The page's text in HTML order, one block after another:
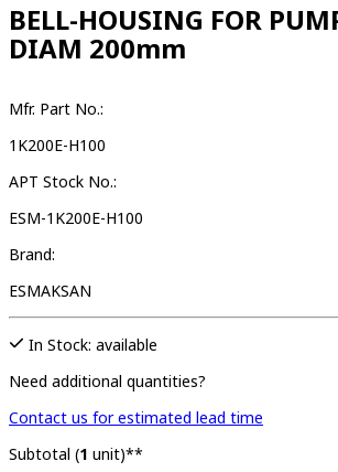
BELL-HOUSING FOR
DIAM 200mm
Mfr. Part No.:
1K200E-H100
APT Stock No.:
ESM-1K200E-H100
Brand:
ESMAKSAN
In Stock: available
Need additional quantities?
Contact us for estimated lead time
Subtotal (1 unit)**